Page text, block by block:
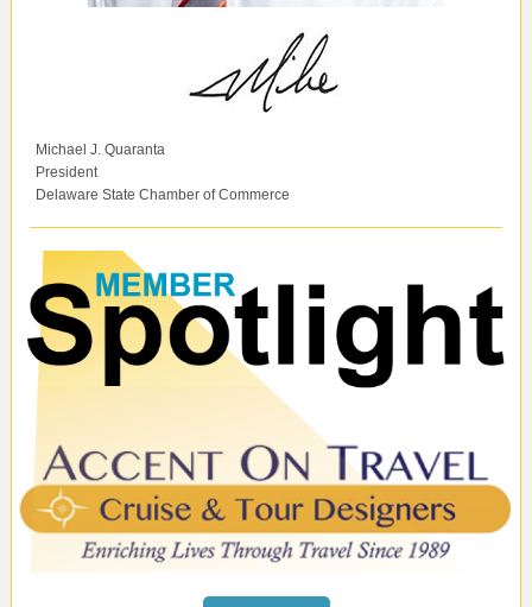
Michael J. Quaranta
President
Delaware State Chamber of Commerce